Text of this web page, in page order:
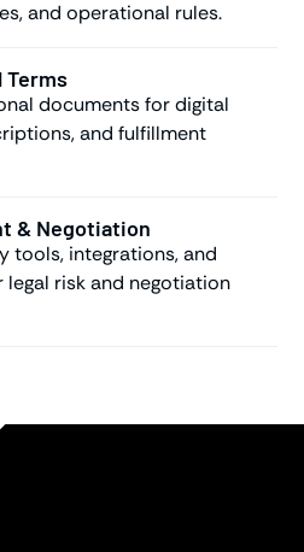
and operational rules.
Terms
documents for digital
and fulfillment
& Negotiation
tools, integrations, and
risk and negotiation